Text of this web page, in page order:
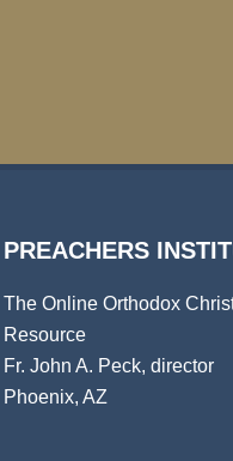
PREACHERS
The Online Orthodox
Resource
Fr. John A. Peck, director
Phoenix, AZ